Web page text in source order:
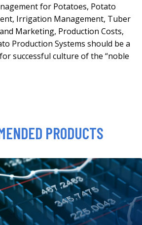
for Potatoes, Potato
Irrigation Management, Tuber
Marketing, Production Costs,
Production Systems should be a
successful culture of the “noble
PRODUCTS